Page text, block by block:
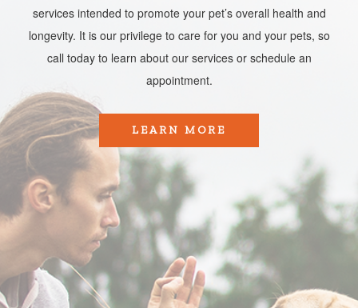
services intended to promote your pet’s overall health and
longevity. It is our privilege to care for you and your pets, so
call today to learn about our services or schedule an
appointment.​​​​​​​
LEARN MORE